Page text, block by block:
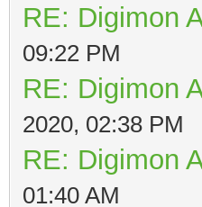
RE: Digimon
09:22 PM
RE: Digimon
2020, 02:38 PM
RE: Digimon
01:40 AM